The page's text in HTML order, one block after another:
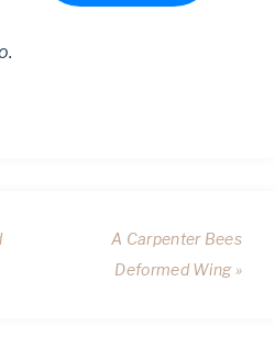
A Carpenter Bees
Deformed Wing »